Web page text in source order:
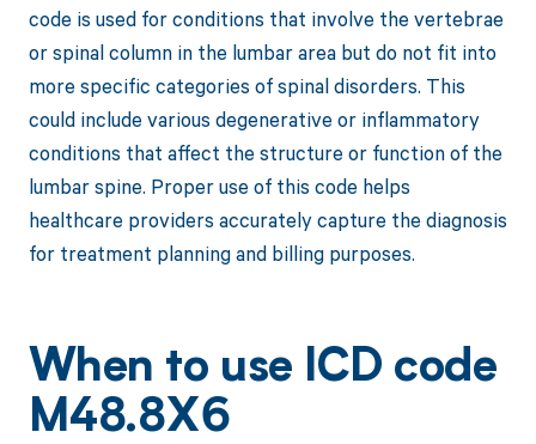
code is used for conditions that involve the vertebrae
or spinal column in the lumbar area but do not fit into
more specific categories of spinal disorders. This
could include various degenerative or inflammatory
conditions that affect the structure or function of the
lumbar spine. Proper use of this code helps
healthcare providers accurately capture the diagnosis
for treatment planning and billing purposes.
When to use ICD code
M48.8X6